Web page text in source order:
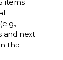
items
and next
the